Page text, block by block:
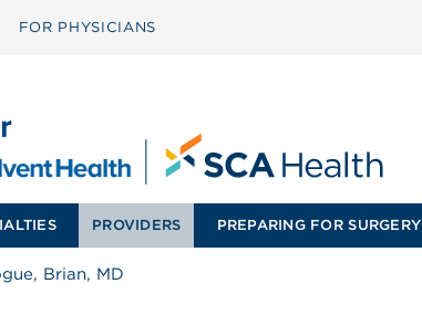
FOR PHYSICIANS
PROVIDERS PREPARING FOR SURGERY
Brian, MD